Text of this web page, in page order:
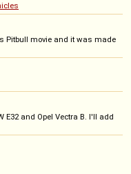
Pitbull movie and it was made
E32 and Opel Vectra B. I'll add